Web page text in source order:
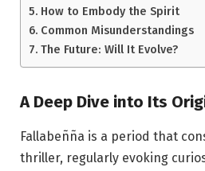
How to Embody the Spirit
Common Misunderstandings
The Future: Will It Evolve?
A Deep Dive into Its
Fallabeñña is a period that
thriller, regularly evoking